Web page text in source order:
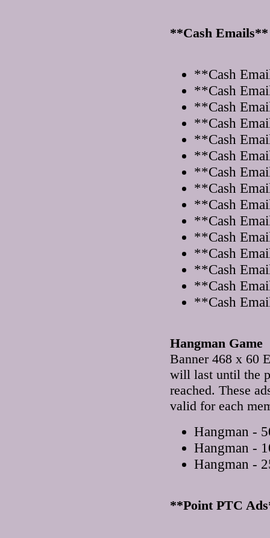
**Cash Emails**
**Cash
**Cash
**Cash
**Cash
**Cash
**Cash
**Cash
**Cash
**Cash
**Cash
**Cash
**Cash
**Cash
**Cash
**Cash
Hangman Game
Banner 468 x 60
will last until the
reached. These
valid for each
Hangman -
Hangman -
Hangman -
**Point PTC